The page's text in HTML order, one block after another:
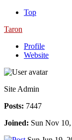
Top
Taron
Profile
Website
Site Admin
Posts: 7447
Joined: Sun Nov